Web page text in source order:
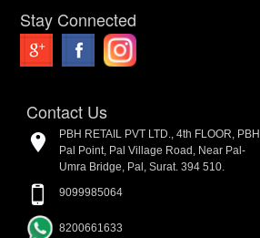
Stay Connected
Contact Us
PBH RETAIL PVT LTD., 4th FLOOR, PBH
Pal Point, Pal Village Road, Near Pal-
Umra Bridge, Pal, Surat. 394 510.
9099985064
8200661633